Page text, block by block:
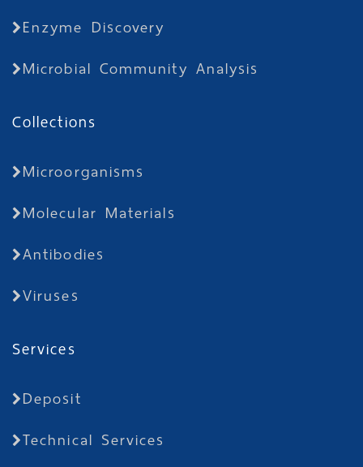
Enzyme Discovery
Microbial Community Analysis
Collections
Microorganisms
Molecular Materials
Antibodies
Viruses
Services
Deposit
Technical Services